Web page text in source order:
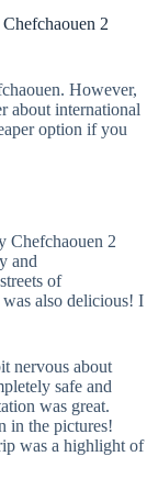
2
However,
about international
option if you
Chefchaouen 2
and
of
also delicious! I
nervous about
safe and
was great.
in the pictures!
was a highlight of